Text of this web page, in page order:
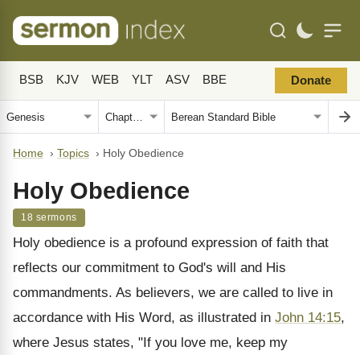
BSB KJV WEB YLT ASV BBE Donate
Home › Topics › Holy Obedience
Holy Obedience
18 sermons
Holy obedience is a profound expression of faith that
reflects our commitment to God's will and His
commandments. As believers, we are called to live in
accordance with His Word, as illustrated in John 14:15,
where Jesus states, "If you love me, keep my